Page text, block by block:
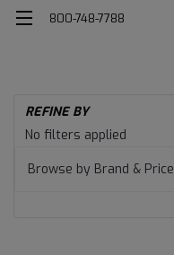
800-748-7788
Cutting
Fluids
REFINE BY
No filters applied
Browse by Brand & Price